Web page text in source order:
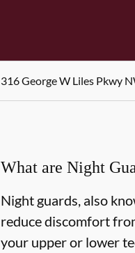
316 George W Liles Pkwy
What are Night
Night guards, also
reduce discomfort
your upper or lower